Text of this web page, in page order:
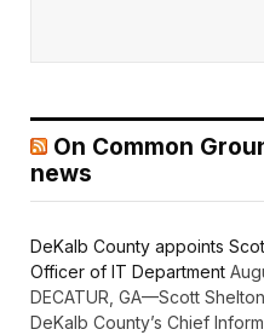
On Common
news
DeKalb County appoints
Officer of IT Department
DECATUR, GA—Scott
DeKalb County’s Chief